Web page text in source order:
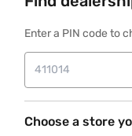
Enter a PIN code to
Choose a store